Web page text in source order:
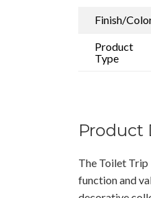
Finish/
Product
Type
Product
The Toilet Trip
function and